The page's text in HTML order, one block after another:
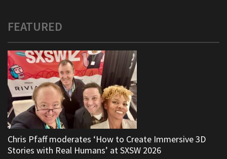
FEATURED
Chris Pfaff moderates ‘How to Create Immersive 3D
Stories with Real Humans’ at SXSW 2026